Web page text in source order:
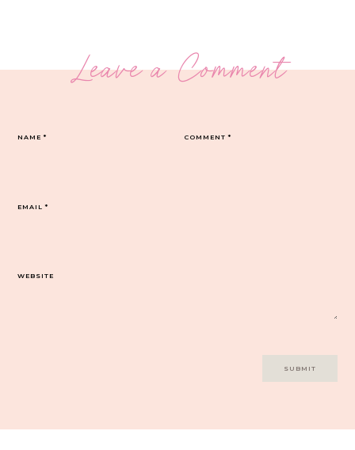
Leave a Comment
COMMENT*
NAME*
EMAIL*
WEBSITE